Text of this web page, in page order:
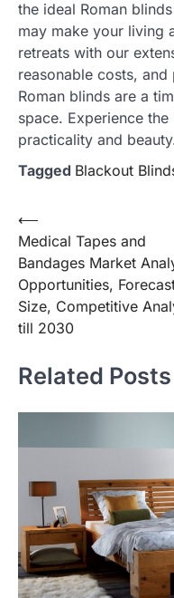
the ideal Roman
may make your living
retreats with our
reasonable costs,
Roman blinds are a
space. Experience
practicality and
Tagged Blackout
Post
navigation
⟵
Medical Tapes and
Bandages Market
Opportunities,
Size, Competitive
till 2030
Related Posts